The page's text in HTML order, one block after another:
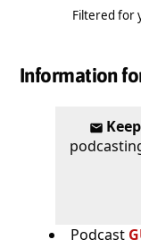
Filtered for
Information
Podcast